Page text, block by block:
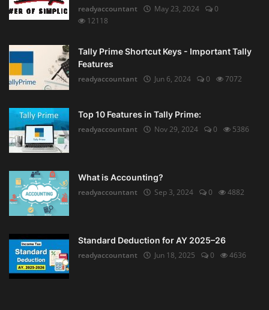
readyaccountant
May 23, 2024
0
12118
Tally Prime Shortcut Keys - Important Tally
Features
readyaccountant
Jun 6, 2024 0 7072
Top 10 Features in Tally Prime:
readyaccountant
Nov 29, 2024 0 5386
What is Accounting?
readyaccountant
Sep 3, 2024 0 4882
Standard Deduction for AY 2025–26
readyaccountant
Jun 18, 2025 0 4636